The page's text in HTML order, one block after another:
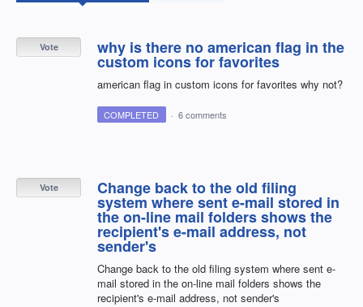
why is there no american flag in the
custom icons for favorites
american flag in custom icons for favorites why not?
Vote
COMPLETED · 6 comments
Change back to the old filing
system where sent e-mail stored in
the on-line mail folders shows the
recipient's e-mail address, not
sender's
Change back to the old filing system where sent e-
mail stored in the on-line mail folders shows the
recipient's e-mail address, not sender's
Vote